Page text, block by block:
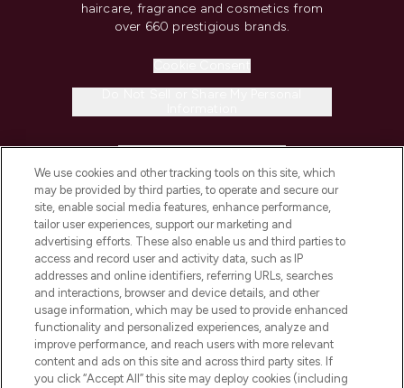
haircare, fragrance and cosmetics from
over 660 prestigious brands.
COMPANY INFORMATION
ABOUT LOOKFANTASTIC
STORES AND SALONS
We use cookies and other tracking tools on this site, which
may be provided by third parties, to operate and secure our
site, enable social media features, enhance performance,
tailor user experiences, support our marketing and
advertising efforts. These also enable us and third parties to
access and record user and activity data, such as IP
addresses and online identifiers, referring URLs, searches
and interactions, browser and device details, and other
usage information, which may be used to provide enhanced
functionality and personalized experiences, analyze and
improve performance, and reach users with more relevant
content and ads on this site and across third party sites. If
you click “Accept All” this site may deploy cookies (including